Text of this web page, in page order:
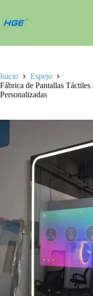
contenido
Inicio
Espejo
Fábrica de Pantallas
Personalizadas